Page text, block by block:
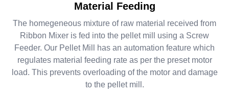
Material Feeding
The homegeneous mixture of raw material received from
Ribbon Mixer is fed into the pellet mill using a Screw
Feeder. Our Pellet Mill has an automation feature which
regulates material feeding rate as per the preset motor
load. This prevents overloading of the motor and damage
to the pellet mill.